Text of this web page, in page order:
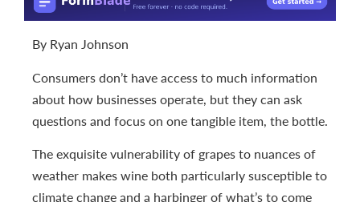
By Ryan Johnson
Consumers don’t have access to much information
about how businesses operate, but they can ask
questions and focus on one tangible item, the bottle.
The exquisite vulnerability of grapes to nuances of
weather makes wine both particularly susceptible to
climate change and a harbinger of what’s to come